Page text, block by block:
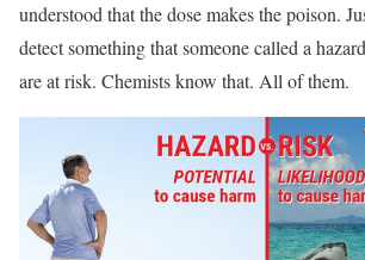
understood that the dose makes the poison.
detect something that someone called a
are at risk. Chemists know that. All of them.